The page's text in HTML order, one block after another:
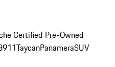
Certified Pre-Owned
911TaycanPanameraSUV